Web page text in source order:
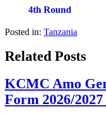
4th Round
Posted in: Tanzania
Related Posts
KCMC Amo
Form 2026/